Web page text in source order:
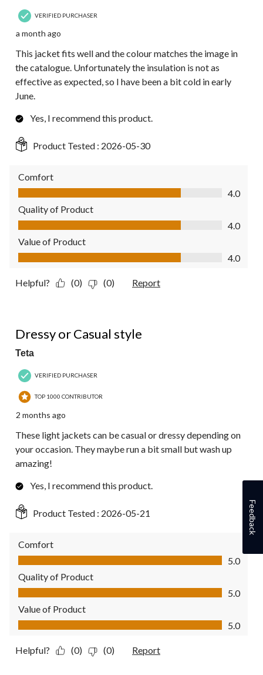
VERIFIED PURCHASER
a month ago
This jacket fits well and the colour matches the image in
the catalogue. Unfortunately the insulation is not as
effective as expected, so I have been a bit cold in early
June.
Yes, I recommend this product.
Product Tested : 2026-05-30
Comfort
Comfort, 4.0 out of 5
4.0
Quality of Product
Quality of Product, 4.0 out of 5
4.0
Value of Product
Value of Product, 4.0 out of 5
4.0
Helpful? (0) (0) Report
Dressy or Casual style
Teta
VERIFIED PURCHASER
TOP 1000 CONTRIBUTOR
2 months ago
These light jackets can be casual or dressy depending on
your occasion. They maybe run a bit small but wash up
amazing!
Yes, I recommend this product.
Product Tested : 2026-05-21
Comfort
Comfort, 5.0 out of 5
5.0
Quality of Product
Quality of Product, 5.0 out of 5
5.0
Value of Product
Value of Product, 5.0 out of 5
5.0
Helpful? (0) (0) Report
Feedback